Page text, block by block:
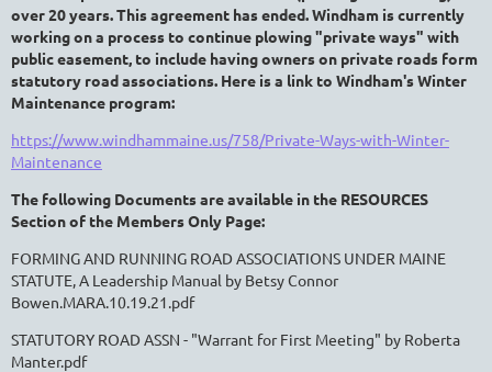
over 20 years. This agreement has ended. Windham is currently
working on a process to continue plowing "private ways" with
public easement, to include having owners on private roads form
statutory road associations. Here is a link to Windham's Winter
Maintenance program:
https://www.windhammaine.us/758/Private-Ways-with-Winter-
Maintenance
The following Documents are available in the RESOURCES
Section of the Members Only Page:
FORMING AND RUNNING ROAD ASSOCIATIONS UNDER MAINE
STATUTE, A Leadership Manual by Betsy Connor
Bowen.MARA.10.19.21.pdf
STATUTORY ROAD ASSN - "Warrant for First Meeting" by Roberta
Manter.pdf